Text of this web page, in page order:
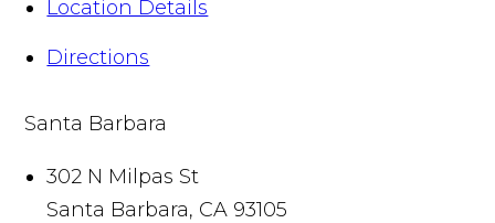
Location Details
Directions
Santa Barbara
302 N Milpas St
Santa Barbara, CA 93105